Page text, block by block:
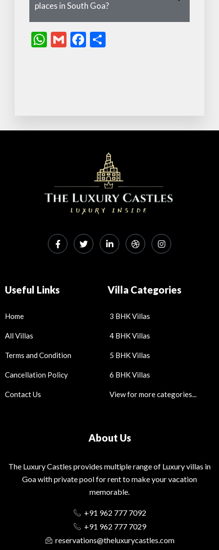
places in South Goa?
W
p
G
F
k
Useful Links Villa Categories
Home
All Villas
Terms and Condition
Cancellation Policy
Contact Us
3 BHK Villas
4 BHK Villas
5 BHK Villas
6 BHK Villas
View for more categories...
About Us
The Luxury Castles provides multiple range of Luxury villas in
Goa with private pool for rent to make your vacation
memorable.
+91 962 777 7092
+91 962 777 7029
reservations@theluxurycastles.com